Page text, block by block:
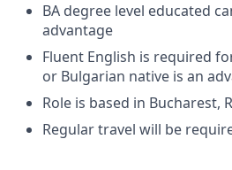
BA degree level educated
advantage
Fluent English is required
or Bulgarian native is an
Role is based in Bucharest,
Regular travel will be